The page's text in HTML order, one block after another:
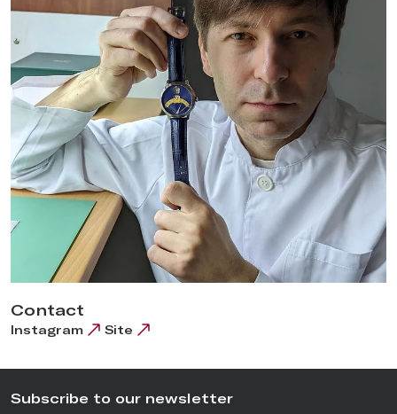
Contact
Instagram Site
Subscribe to our newsletter